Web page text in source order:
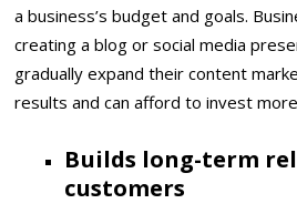
a business’s budget and goals.
creating a blog or social media
gradually expand their content
results and can afford to invest
Builds long-term
customers